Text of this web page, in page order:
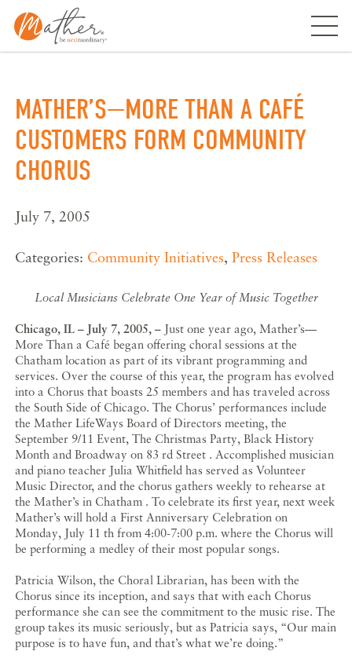
Skip
content
MATHER’S—MORE THAN A CAFÉ
CUSTOMERS FORM COMMUNITY
CHORUS
July 7, 2005
Categories: Community Initiatives,Press Releases
Local Musicians Celebrate One Year of Music Together
Chicago, IL – July 7, 2005, – Just one year ago, Mather’s—
More Than a Café began offering choral sessions at the
Chatham location as part of its vibrant programming and
services. Over the course of this year, the program has evolved
into a Chorus that boasts 25 members and has traveled across
the South Side of Chicago. The Chorus’ performances include
the Mather LifeWays Board of Directors meeting, the
September 9/11 Event, The Christmas Party, Black History
Month and Broadway on 83 rd Street . Accomplished musician
and piano teacher Julia Whitfield has served as Volunteer
Music Director, and the chorus gathers weekly to rehearse at
the Mather’s in Chatham . To celebrate its first year, next week
Mather’s will hold a First Anniversary Celebration on
Monday, July 11 th from 4:00-7:00 p.m. where the Chorus will
be performing a medley of their most popular songs.
Patricia Wilson, the Choral Librarian, has been with the
Chorus since its inception, and says that with each Chorus
performance she can see the commitment to the music rise. The
group takes its music seriously, but as Patricia says, “Our main
purpose is to have fun, and that’s what we’re doing.”